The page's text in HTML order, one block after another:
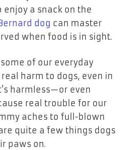
enjoy a snack on the
dog can master
when food is in sight.
of our everyday
harm to dogs, even in
harmless—or even
real trouble for our
aches to full-blown
quite a few things dogs
paws on.